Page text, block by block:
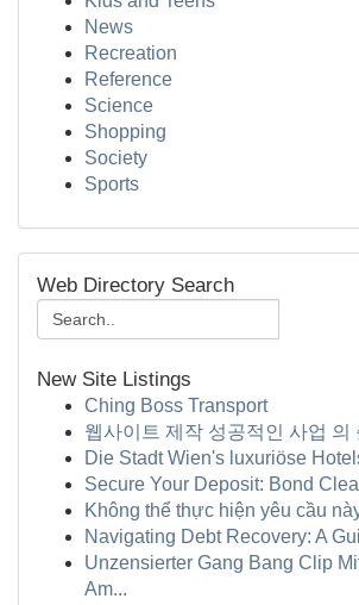
News
Recreation
Reference
Science
Shopping
Society
Sports
Web Directory Search
New Site Listings
Ching Boss Transport
웹사이트 제작 성공적인 사업 의
Die Stadt Wien's luxuriöse
Secure Your Deposit: Bond
Không thể thực hiện yêu cầu
Navigating Debt Recovery: A
Unzensierter Gang Bang Clip
Am...